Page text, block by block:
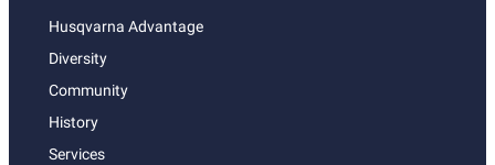
Husqvarna Advantage
Diversity
Community
History
Services